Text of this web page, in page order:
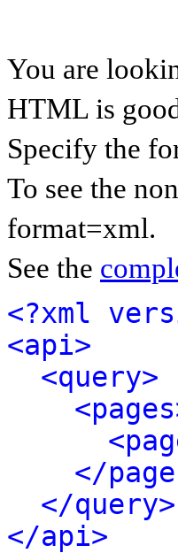
You are
HTML is
Specify the
To see the
format=xml.
See the
<?xml
<api>
<query>
</
</query>
</api>